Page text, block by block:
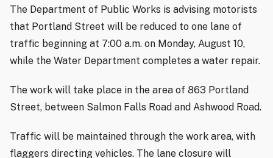
The Department of Public Works is advising motorists
that Portland Street will be reduced to one lane of
traffic beginning at 7:00 a.m. on Monday, August 10,
while the Water Department completes a water repair.
The work will take place in the area of 863 Portland
Street, between Salmon Falls Road and Ashwood Road.
Traffic will be maintained through the work area, with
flaggers directing vehicles. The lane closure will